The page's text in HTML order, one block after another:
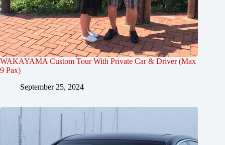
WAKAYAMA Custom Tour With Private Car & Driver (Max
9 Pax)
September 25, 2024